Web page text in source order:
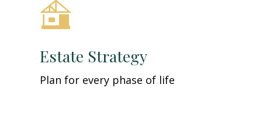
Estate Strategy
Plan for every phase of life